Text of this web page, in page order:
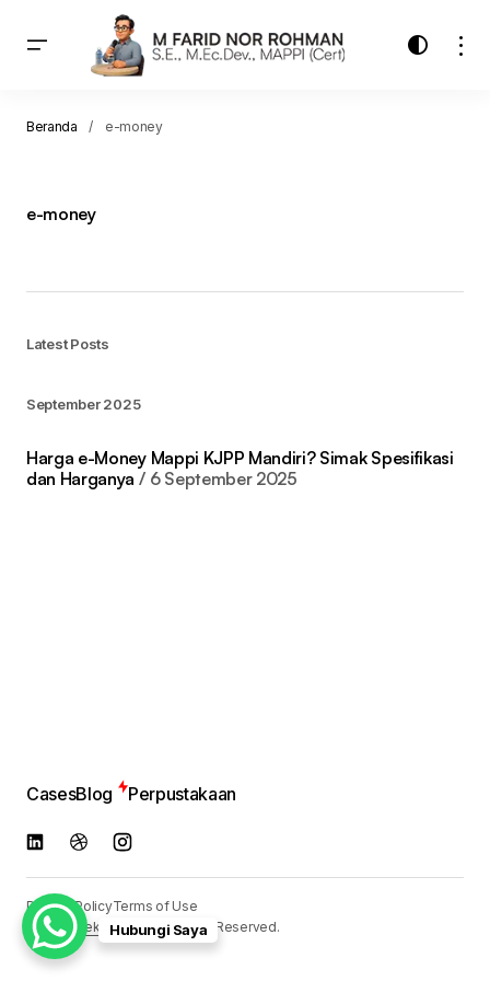
Beranda e-money
e-money
Latest Posts
September 2025
Harga e-Money Mappi KJPP Mandiri? Simak Spesifikasi
dan Harganya
6 September 2025
CasesBlog Perpustakaan
Privacy PolicyTerms of Use
© 2024 Reka Media. All Rights Reserved.
Hubungi Saya